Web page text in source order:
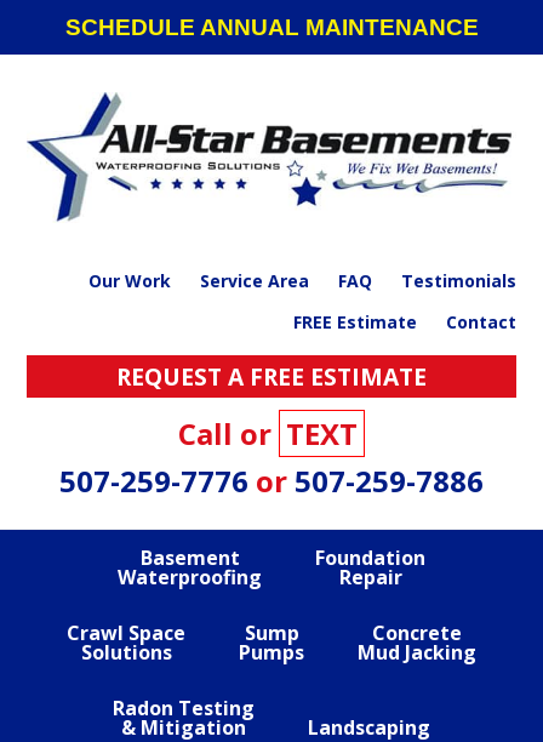
navigation
SCHEDULE ANNUAL MAINTENANCE
Our Work Service Area FAQ
Testimonials
FREE Estimate
Contact
REQUEST A FREE ESTIMATE
Call or TEXT
507-259-7776 or 507-259-7886
Basement
Waterproofing
Foundation
Repair
Crawl Space
Solutions
Sump
Pumps
Concrete
Mud Jacking
Radon Testing
& Mitigation Landscaping